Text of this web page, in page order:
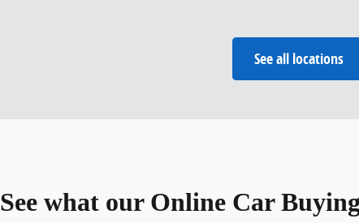
See all locations
See what our Online Car